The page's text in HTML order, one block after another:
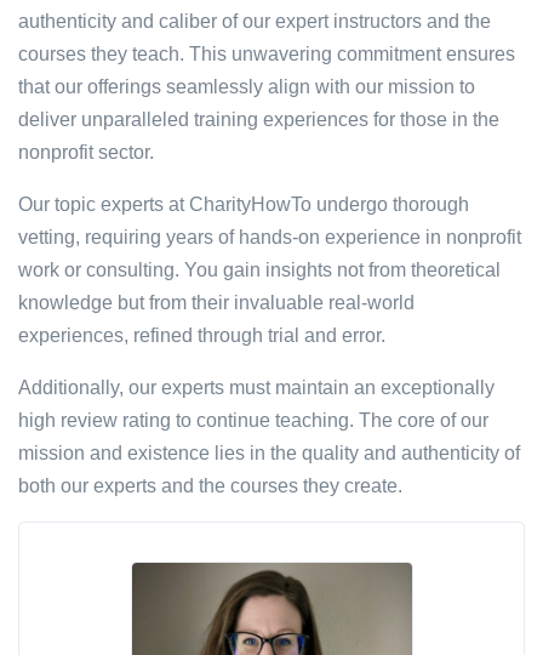
authenticity and caliber of our expert instructors and the
courses they teach. This unwavering commitment ensures
that our offerings seamlessly align with our mission to
deliver unparalleled training experiences for those in the
nonprofit sector.
Our topic experts at CharityHowTo undergo thorough
vetting, requiring years of hands-on experience in nonprofit
work or consulting. You gain insights not from theoretical
knowledge but from their invaluable real-world
experiences, refined through trial and error.
Additionally, our experts must maintain an exceptionally
high review rating to continue teaching. The core of our
mission and existence lies in the quality and authenticity of
both our experts and the courses they create.